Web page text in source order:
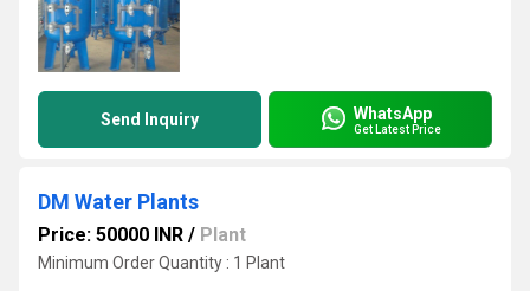
Send Inquiry WhatsApp
Get Latest Price
DM Water Plants
Price: 50000 INR / Plant
Minimum Order Quantity : 1 Plant